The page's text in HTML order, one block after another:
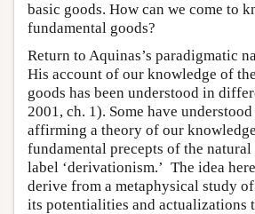
basic goods. How can we come to
fundamental goods?
Return to Aquinas’s paradigmatic
His account of our knowledge of
goods has been understood in
2001, ch. 1). Some have
affirming a theory of our
fundamental precepts of the natural
label ‘derivationism.’ The idea
derive from a metaphysical study
its potentialities and actualizations